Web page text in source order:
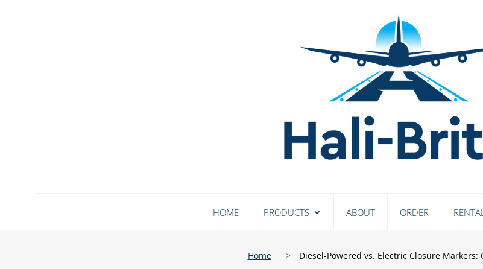
HOME PRODUCTS ABOUT ORDER RENTAL
Home > Diesel-Powered vs. Electric Closure